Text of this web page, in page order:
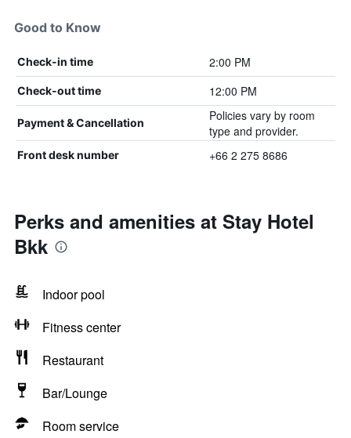
Good to Know
Check-in time 2:00 PM
Check-out time 12:00 PM
Payment & Cancellation
Policies vary by room
type and provider.
Front desk number +66 2 275 8686
Perks and amenities at Stay Hotel
Bkk
Indoor pool
Fitness center
Restaurant
Bar/Lounge
Room service